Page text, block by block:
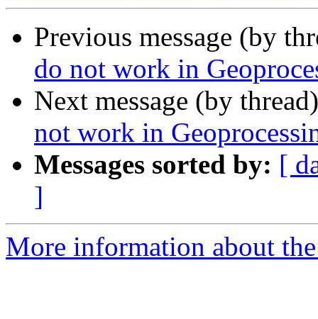
Previous message (by
do not work in
Next message (by
not work in
Messages sorted by: [
]
More information about